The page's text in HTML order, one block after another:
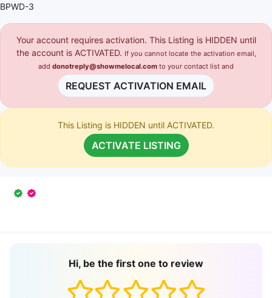
BPWD-3
Your account requires activation. This Listing is HIDDEN until
the account is ACTIVATED. If you cannot locate the activation email,
add donotreply@showmelocal.com to your contact list and
REQUEST ACTIVATION EMAIL
This Listing is HIDDEN until ACTIVATED.
ACTIVATE LISTING
Hi, be the first one to review